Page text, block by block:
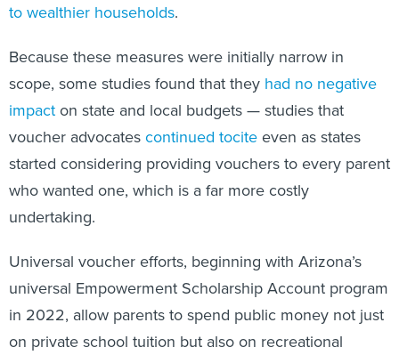
to wealthier households.
Because these measures were initially narrow in
scope, some studies found that they had no negative
impacton state and local budgets — studies that
voucher advocatescontinued tocite even as states
started considering providing vouchers to every parent
who wanted one, which is a far more costly
undertaking.
Universal voucher efforts, beginning with Arizona’s
universal Empowerment Scholarship Account program
in 2022, allow parents to spend public money not just
on private school tuition but also on recreational